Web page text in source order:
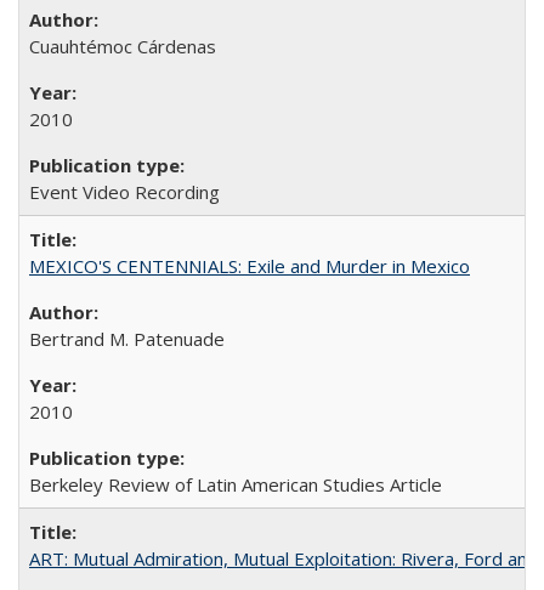
Cuauhtémoc Cárdenas
2010
Event Video Recording
MEXICO'S CENTENNIALS: Exile and Murder in Mexico
Bertrand M. Patenuade
2010
Berkeley Review of Latin American Studies Article
ART: Mutual Admiration, Mutual Exploitation: Rivera, Ford